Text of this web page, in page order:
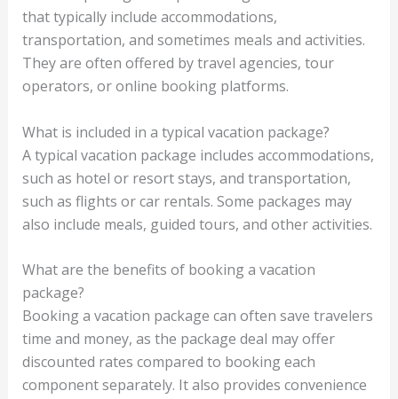
that typically include accommodations,
transportation, and sometimes meals and activities.
They are often offered by travel agencies, tour
operators, or online booking platforms.
What is included in a typical vacation package?
A typical vacation package includes accommodations,
such as hotel or resort stays, and transportation,
such as flights or car rentals. Some packages may
also include meals, guided tours, and other activities.
What are the benefits of booking a vacation
package?
Booking a vacation package can often save travelers
time and money, as the package deal may offer
discounted rates compared to booking each
component separately. It also provides convenience